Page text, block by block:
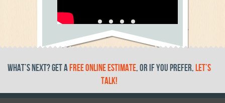
Testimonial Video 5
text
What’s Next? get afree online estimate, or if you prefer,let’s
talk!